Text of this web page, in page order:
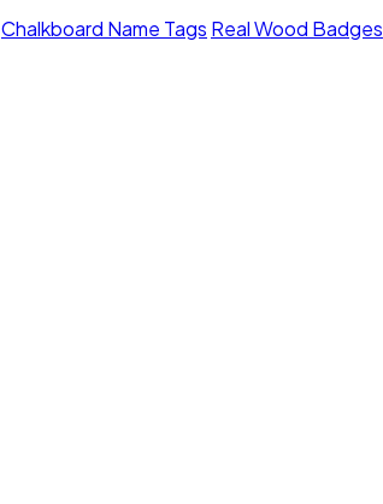
Chalkboard Name Tags Real Wood Badges